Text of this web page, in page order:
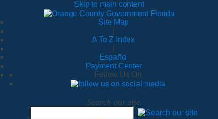
Skip to main content
Site Map
A To Z Index
Español
Payment Center
Follow Us On
Search our site